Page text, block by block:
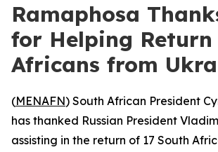
Ramaphosa
for Helping Return
Africans from
(MENAFN) South African President
has thanked Russian President
assisting in the return of 17 South